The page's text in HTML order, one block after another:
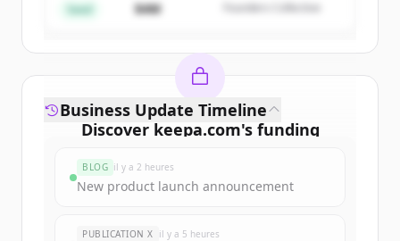
Vous avez déjà un compte ? Se connecter
Seed $4M Founders Collective
Discover keepa.com's funding
Sign up for free to view allfunding
New accounts include trial credits to
Business Update Timeline
BLOG il y a 2 heures
New product launch announcement
PUBLICATION X il y a 5 heures